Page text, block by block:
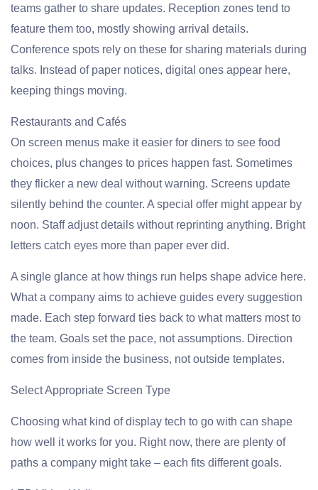
teams gather to share updates. Reception zones tend to
feature them too, mostly showing arrival details.
Conference spots rely on these for sharing materials during
talks. Instead of paper notices, digital ones appear here,
keeping things moving.
Restaurants and Cafés
On screen menus make it easier for diners to see food
choices, plus changes to prices happen fast. Sometimes
they flicker a new deal without warning. Screens update
silently behind the counter. A special offer might appear by
noon. Staff adjust details without reprinting anything. Bright
letters catch eyes more than paper ever did.
A single glance at how things run helps shape advice here.
What a company aims to achieve guides every suggestion
made. Each step forward ties back to what matters most to
the team. Goals set the pace, not assumptions. Direction
comes from inside the business, not outside templates.
Select Appropriate Screen Type
Choosing what kind of display tech to go with can shape
how well it works for you. Right now, there are plenty of
paths a company might take – each fits different goals.